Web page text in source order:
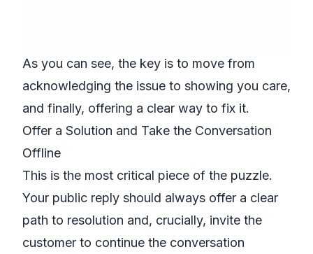
As you can see, the key is to move from
acknowledging the issue to showing you care,
and finally, offering a clear way to fix it.
Offer a Solution and Take the Conversation
Offline
This is the most critical piece of the puzzle.
Your public reply should always offer a clear
path to resolution and, crucially, invite the
customer to continue the conversation